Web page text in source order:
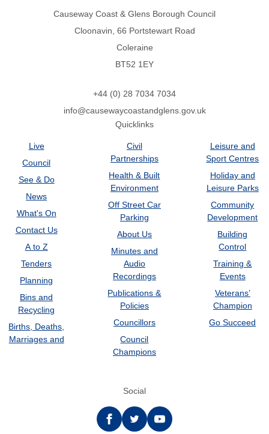
Causeway Coast & Glens Borough Council
Cloonavin, 66 Portstewart Road
Coleraine
BT52 1EY
+44 (0) 28 7034 7034
info@causewaycoastandglens.gov.uk
Quicklinks
Live
Council
See & Do
News
What's On
Contact Us
A to Z
Tenders
Planning
Bins and
Recycling
Births, Deaths,
Marriages and
Civil
Partnerships
Health & Built
Environment
Off Street Car
Parking
About Us
Minutes and
Audio
Recordings
Publications &
Policies
Councillors
Council
Champions
Leisure and
Sport Centres
Holiday and
Leisure Parks
Community
Development
Building
Control
Training &
Events
Veterans’
Champion
Go Succeed
Social
Facebooktwitter YouTube